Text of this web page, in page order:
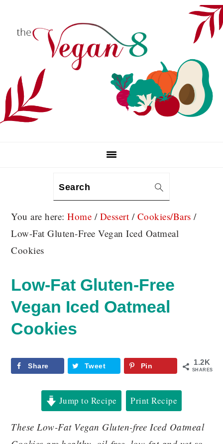
Search
You are here:Home / Dessert / Cookies/Bars /
Low-Fat Gluten-Free Vegan Iced Oatmeal
Cookies
Low-Fat Gluten-Free
Vegan Iced Oatmeal
Cookies
1.2K
SHARES
Share Tweet Pin
Jump to Recipe Print Recipe
These Low-Fat Vegan Gluten-free Iced Oatmeal